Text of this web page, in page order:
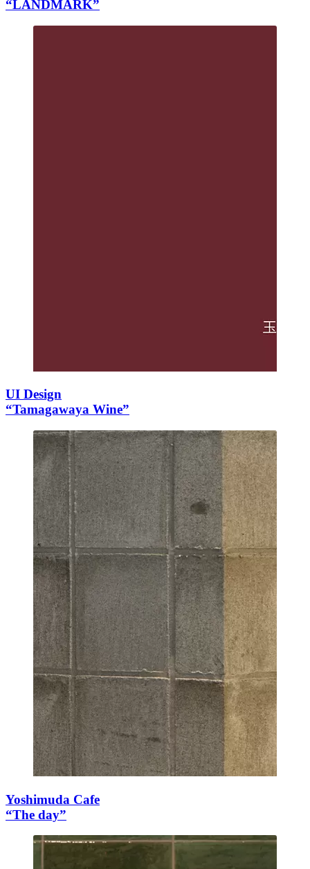
“LANDMARK”
UI Design
“Tamagawaya Wine”
Yoshimuda Cafe
“The day”